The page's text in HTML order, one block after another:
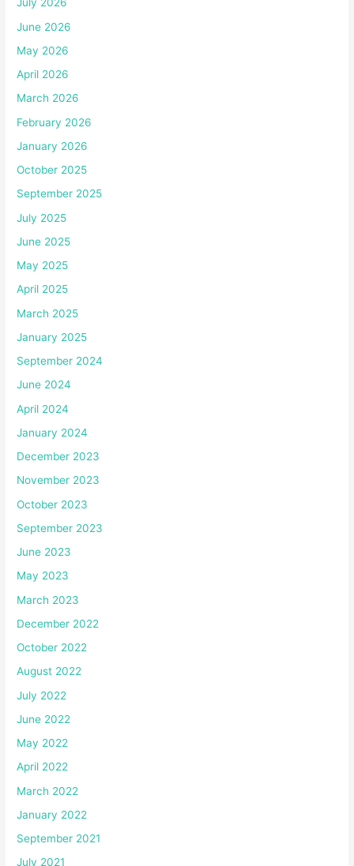
July 2026
June 2026
May 2026
April 2026
March 2026
February 2026
January 2026
October 2025
September 2025
July 2025
June 2025
May 2025
April 2025
March 2025
January 2025
September 2024
June 2024
April 2024
January 2024
December 2023
November 2023
October 2023
September 2023
June 2023
May 2023
March 2023
December 2022
October 2022
August 2022
July 2022
June 2022
May 2022
April 2022
March 2022
January 2022
September 2021
July 2021